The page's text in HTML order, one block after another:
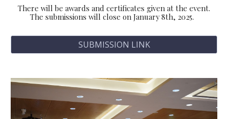
There will be awards and certificates given at the event.
The submissions will close on January 8th, 2025.
SUBMISSION LINK